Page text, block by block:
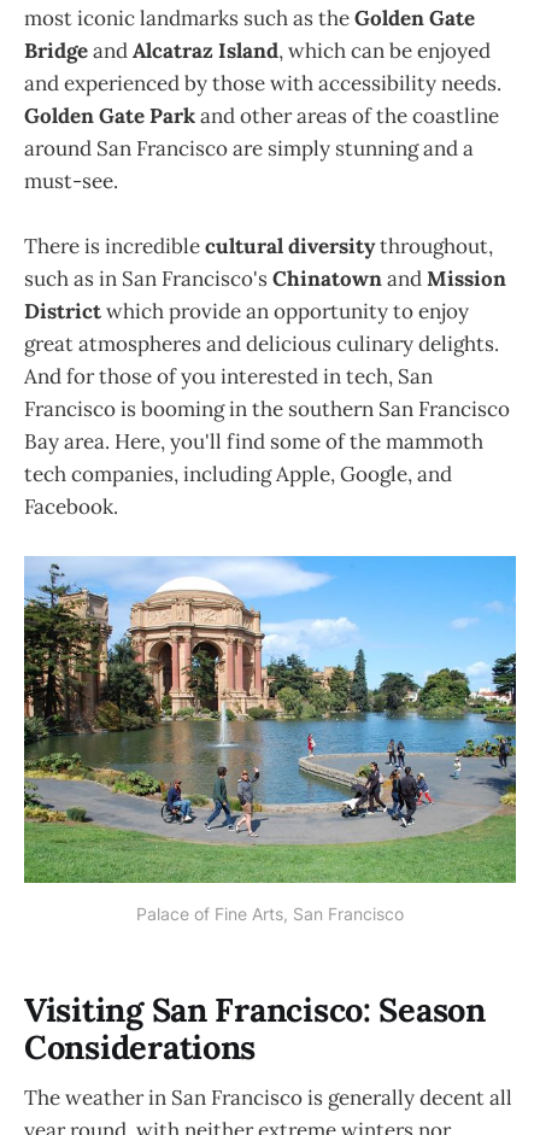
most iconic landmarks such as theGolden Gate
BridgeandAlcatraz Island, which can be enjoyed
and experienced by those with accessibility needs.
Golden Gate Parkand other areas of the coastline
around San Francisco are simply stunning and a
must-see.
There is incrediblecultural diversitythroughout,
such as in San Francisco'sChinatownandMission
Districtwhich provide an opportunity to enjoy
great atmospheres and delicious culinary delights.
And for those of you interested in tech, San
Francisco is booming in the southern San Francisco
Bay area. Here, you'll find some of the mammoth
tech companies, including Apple, Google, and
Facebook.
Palace of Fine Arts, San Francisco
Visiting San Francisco: Season
Considerations
The weather in San Francisco is generally decent all